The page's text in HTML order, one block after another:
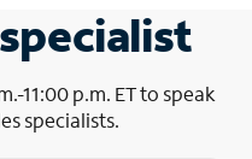
11:00 p.m. ET to speak
specialists.